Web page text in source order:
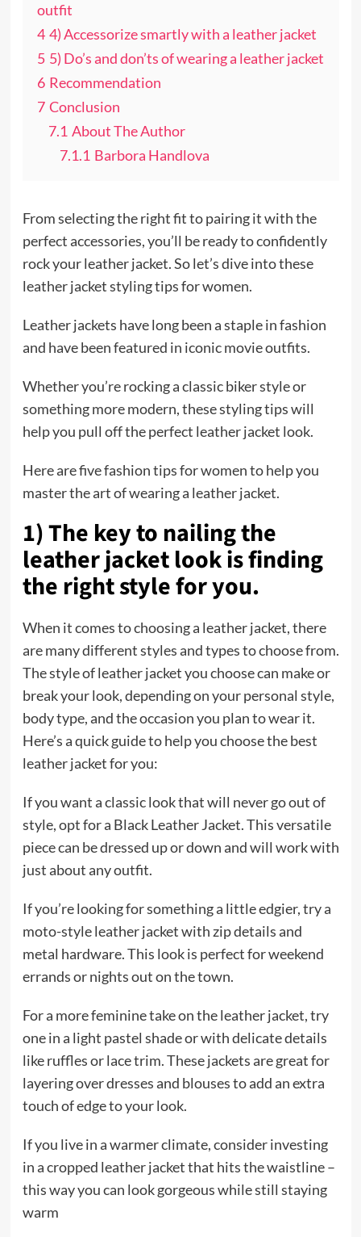
outfit
4 4) Accessorize smartly with a leather jacket
5 5) Do’s and don’ts of wearing a leather jacket
6 Recommendation
7 Conclusion
7.1 About The Author
7.1.1 Barbora Handlova
From selecting the right fit to pairing it with the
perfect accessories, you’ll be ready to confidently
rock your leather jacket. So let’s dive into these
leather jacket styling tips for women.
Leather jackets have long been a staple in fashion
and have been featured in iconic movie outfits.
Whether you’re rocking a classic biker style or
something more modern, these styling tips will
help you pull off the perfect leather jacket look.
Here are five fashion tips for women to help you
master the art of wearing a leather jacket.
1) The key to nailing the
leather jacket look is finding
the right style for you.
When it comes to choosing a leather jacket, there
are many different styles and types to choose from.
The style of leather jacket you choose can make or
break your look, depending on your personal style,
body type, and the occasion you plan to wear it.
Here’s a quick guide to help you choose the best
leather jacket for you:
If you want a classic look that will never go out of
style, opt for a Black Leather Jacket. This versatile
piece can be dressed up or down and will work with
just about any outfit.
If you’re looking for something a little edgier, try a
moto-style leather jacket with zip details and
metal hardware. This look is perfect for weekend
errands or nights out on the town.
For a more feminine take on the leather jacket, try
one in a light pastel shade or with delicate details
like ruffles or lace trim. These jackets are great for
layering over dresses and blouses to add an extra
touch of edge to your look.
If you live in a warmer climate, consider investing
in a cropped leather jacket that hits the waistline –
this way you can look gorgeous while still staying
warm